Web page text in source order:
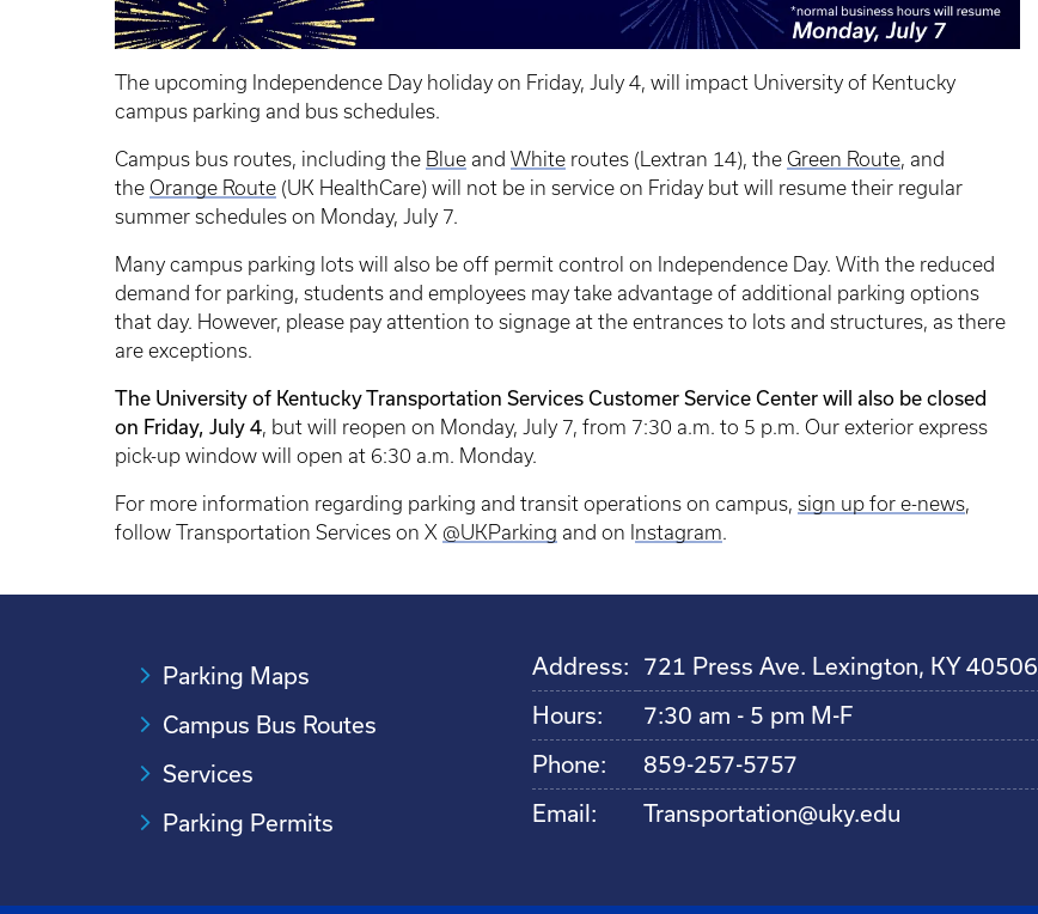
The upcoming Independence Day holiday on Friday, July 4, will impact University of Kentucky
campus parking and bus schedules.
Campus bus routes, including the Blue and White routes (Lextran 14), the Green Route, and
the Orange Route (UK HealthCare) will not be in service on Friday but will resume their regular
summer schedules on Monday, July 7.
Many campus parking lots will also be off permit control on Independence Day. With the reduced
demand for parking, students and employees may take advantage of additional parking options
that day. However, please pay attention to signage at the entrances to lots and structures, as there
are exceptions.
The University of Kentucky Transportation Services Customer Service Center will also be closed
on Friday, July 4, but will reopen on Monday, July 7, from 7:30 a.m. to 5 p.m. Our exterior express
pick-up window will open at 6:30 a.m. Monday.
For more information regarding parking and transit operations on campus, sign up for e-news,
follow Transportation Services on X @UKParking and on I nstagram.
Parking Maps
Campus Bus Routes
Services
Parking Permits
Address:
721 Press Ave. Lexington, KY 40506
Hours:
7:30 am - 5 pm M-F
Phone:
859-257-5757
Email:
Transportation@uky.edu